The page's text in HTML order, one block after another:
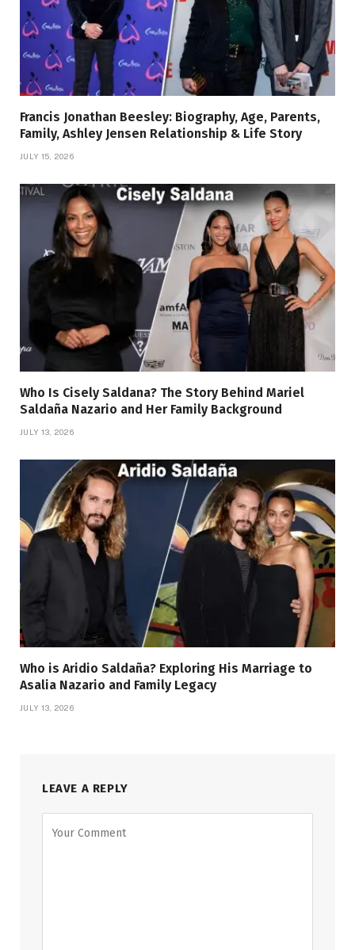
Francis Jonathan Beesley: Biography, Age, Parents,
Family, Ashley Jensen Relationship & Life Story
JULY 15, 2026
Who Is Cisely Saldana? The Story Behind Mariel
Saldaña Nazario and Her Family Background
JULY 13, 2026
Who is Aridio Saldaña? Exploring His Marriage to
Asalia Nazario and Family Legacy
JULY 13, 2026
LEAVE A REPLY